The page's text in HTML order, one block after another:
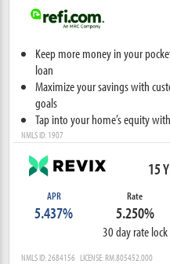
Keep more money in your
loan
Maximize your savings with
goals
Tap into your home’s equity
NMLS ID: 1907
15
APR
5.437%
Rate
5.250%
30 day rate lock
NMLS ID: 2684156 LICENSE: RM.805452.000